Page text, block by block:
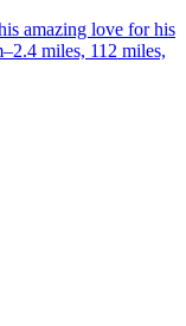
amazing love for his
miles, 112 miles,